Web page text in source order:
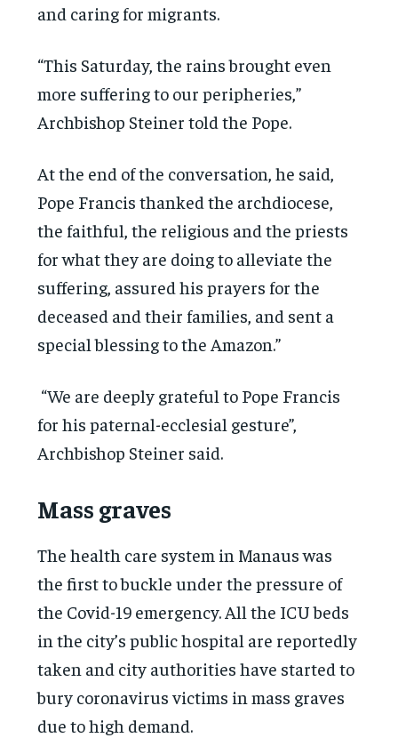
and caring for migrants.
“This Saturday, the rains brought even
more suffering to our peripheries,”
Archbishop Steiner told the Pope.
At the end of the conversation, he said,
Pope Francis thanked the archdiocese,
the faithful, the religious and the priests
for what they are doing to alleviate the
suffering, assured his prayers for the
deceased and their families, and sent a
special blessing to the Amazon.”
“We are deeply grateful to Pope Francis
for his paternal-ecclesial gesture”,
Archbishop Steiner said.
Mass graves
The health care system in Manaus was
the first to buckle under the pressure of
the Covid-19 emergency. All the ICU beds
in the city’s public hospital are reportedly
taken and city authorities have started to
bury coronavirus victims in mass graves
due to high demand.